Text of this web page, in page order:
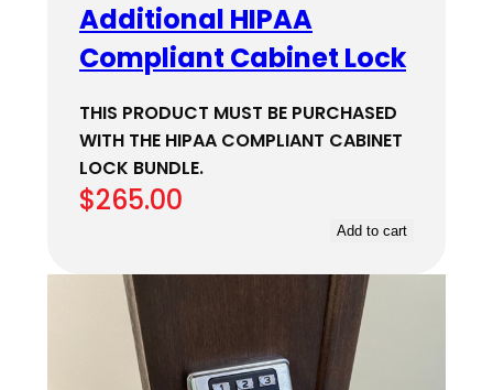
Additional HIPAA
Compliant Cabinet Lock
THIS PRODUCT MUST BE PURCHASED
WITH THE HIPAA COMPLIANT CABINET
LOCK BUNDLE.
$265.00
Add to cart